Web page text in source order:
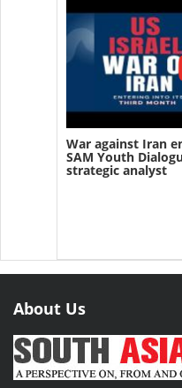
War against Iran
SAM Youth
strategic analyst
About Us